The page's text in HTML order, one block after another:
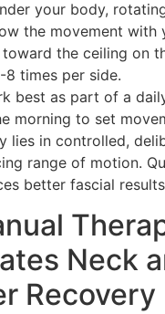
your body,
the movement with
the ceiling on
8 times per side.
best as part of a
morning to set
lies in controlled,
range of motion.
better fascial
Neck
Recovery